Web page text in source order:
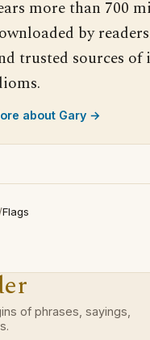
more than 700
by
trusted sources
about Gary →
/Flags
of phrases, sayings,